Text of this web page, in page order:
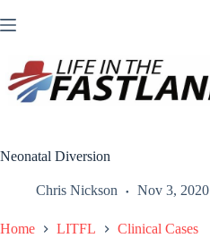
to
Neonatal Diversion
Chris Nickson Nov 3, 2020
Home LITFL Clinical Cases